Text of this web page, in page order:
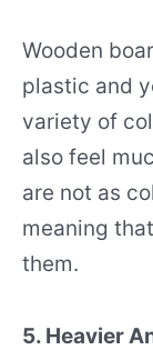
Wooden
plastic and
variety of
also feel
are not as
meaning
them.
5. Heavier